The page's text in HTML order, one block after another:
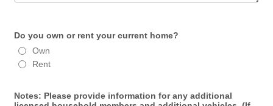
Do you own or rent your current home?
Own
Rent
Notes: Please provide information for any additional